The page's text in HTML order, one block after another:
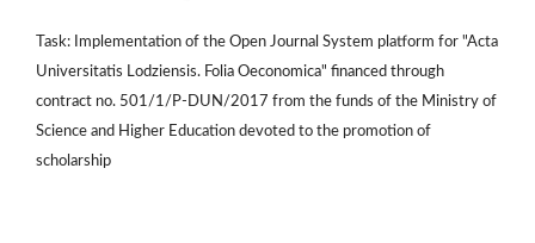
Task: Implementation of the Open Journal System platform for "Acta
Universitatis Lodziensis. Folia Oeconomica" financed through
contract no. 501/1/P-DUN/2017 from the funds of the Ministry of
Science and Higher Education devoted to the promotion of
scholarship